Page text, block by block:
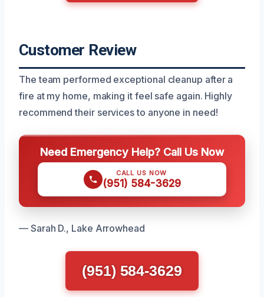
Customer Review
The team performed exceptional cleanup after a
fire at my home, making it feel safe again. Highly
recommend their services to anyone in need!
Need Emergency Help? Call Us Now
CALL US NOW
(951) 584-3629
— Sarah D., Lake Arrowhead
(951) 584-3629